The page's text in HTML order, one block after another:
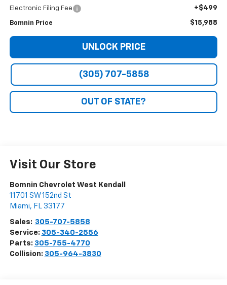
Electronic Filing Fee +$499
Bomnin Price $15,988
UNLOCK PRICE
(305) 707-5858
OUT OF STATE?
Visit Our Store
Bomnin Chevrolet West Kendall
11701 SW 152nd St
Miami, FL 33177
Sales: 305-707-5858
Service: 305-340-2556
Parts: 305-755-4770
Collision: 305-964-3830